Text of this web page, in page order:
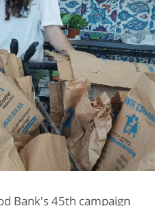
Bank's 45th campaign